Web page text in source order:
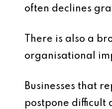
often declines
There is also a
organisational
Businesses that
postpone difficult